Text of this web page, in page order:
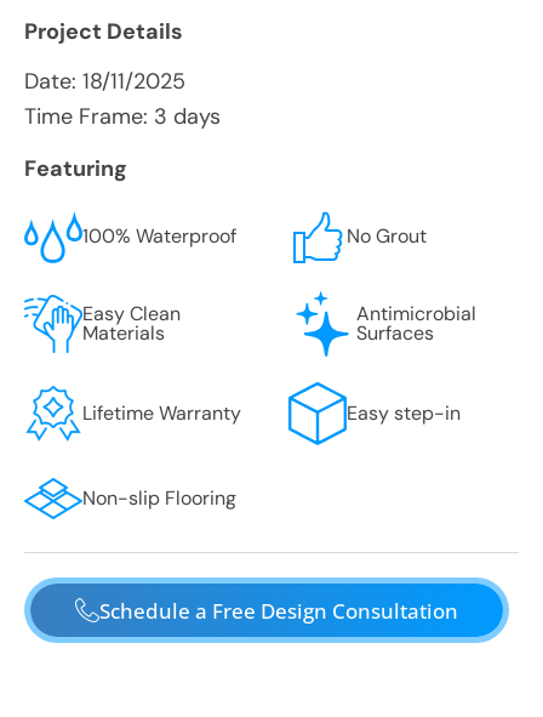
Project Details
Date: 18/11/2025
Time Frame: 3 days
Featuring
100% Waterproof No Grout
Easy Clean
Materials
Antimicrobial
Surfaces
Lifetime Warranty Easy step-in
Non-slip Flooring
Schedule a Free Design Consultation